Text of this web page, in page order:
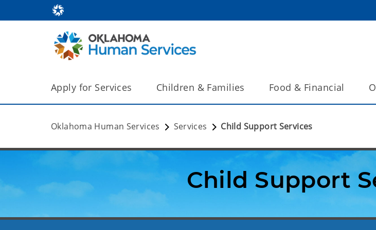
Apply for Services Children & Families Food & Financial
Oklahoma Human Services Services Child Support Services
Child Support